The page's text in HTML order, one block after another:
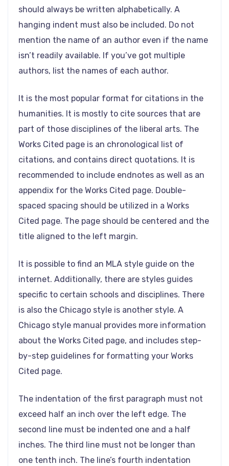
should always be written alphabetically. A
hanging indent must also be included. Do not
mention the name of an author even if the name
isn’t readily available. If you’ve got multiple
authors, list the names of each author.
It is the most popular format for citations in the
humanities. It is mostly to cite sources that are
part of those disciplines of the liberal arts. The
Works Cited page is an chronological list of
citations, and contains direct quotations. It is
recommended to include endnotes as well as an
appendix for the Works Cited page. Double-
spaced spacing should be utilized in a Works
Cited page. The page should be centered and the
title aligned to the left margin.
It is possible to find an MLA style guide on the
internet. Additionally, there are styles guides
specific to certain schools and disciplines. There
is also the Chicago style is another style. A
Chicago style manual provides more information
about the Works Cited page, and includes step-
by-step guidelines for formatting your Works
Cited page.
The indentation of the first paragraph must not
exceed half an inch over the left edge. The
second line must be indented one and a half
inches. The third line must not be longer than
one tenth inch. The line’s fourth indentation